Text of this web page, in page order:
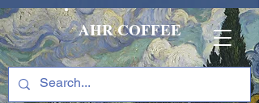
AHR COFFEE